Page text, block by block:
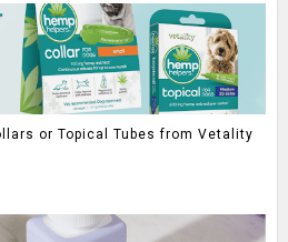
or Topical Tubes from Vetality